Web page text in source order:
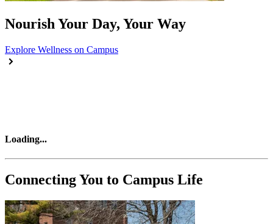
Nourish Your Day, Your Way
Explore Wellness on Campus
Loading...
Connecting You to Campus Life